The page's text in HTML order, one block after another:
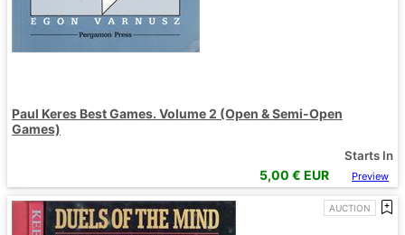
Paul Keres Best Games. Volume 2 (Open & Semi-Open
Games)
Starts In
5,00 € EUR Preview
AUCTION